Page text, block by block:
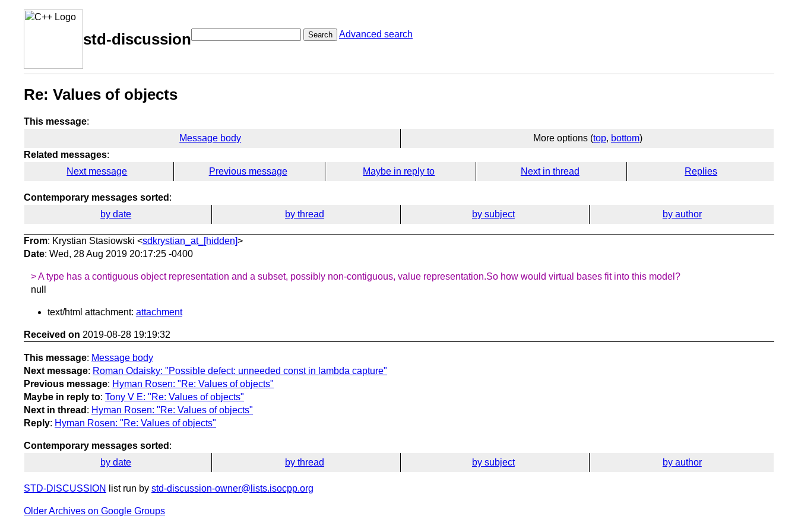
std-discussion Search Advanced search
Re: Values of objects
This message:
Message body
More options (top, bottom)
Related messages:
Next message
Previous message Maybe in reply to Next in thread Replies
Contemporary messages sorted :
by date
by thread by subject by author
From: Krystian Stasiowski <sdkrystian_at_[hidden]>
Date: Wed, 28 Aug 2019 20:17:25 -0400
> A type has a contiguous object representation and a subset, possibly non-contiguous, value representation.So how would virtual bases fit into this model?
null
text/html attachment: attachment
Received on 2019-08-28 19:19:32
This message: Message body
Next message: Roman Odaisky: "Possible defect: unneeded const in lambda capture"
Previous message: Hyman Rosen: "Re: Values of objects"
Maybe in reply to: Tony V E: "Re: Values of objects"
Next in thread : Hyman Rosen: "Re: Values of objects"
Reply: Hyman Rosen: "Re: Values of objects"
Contemporary messages sorted :
by date
by thread by subject by author
STD-DISCUSSION list run by std-discussion-owner@lists.isocpp.org
Older Archives on Google Groups